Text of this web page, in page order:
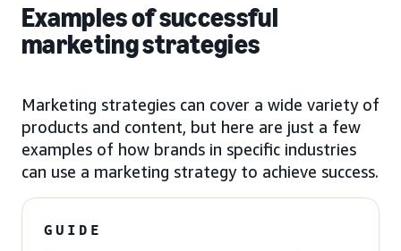
Examples of successful
marketing strategies
Marketing strategies can cover a wide variety of
products and content, but here are just a few
examples of how brands in specific industries
can use a marketing strategy to achieve success.
GUIDE